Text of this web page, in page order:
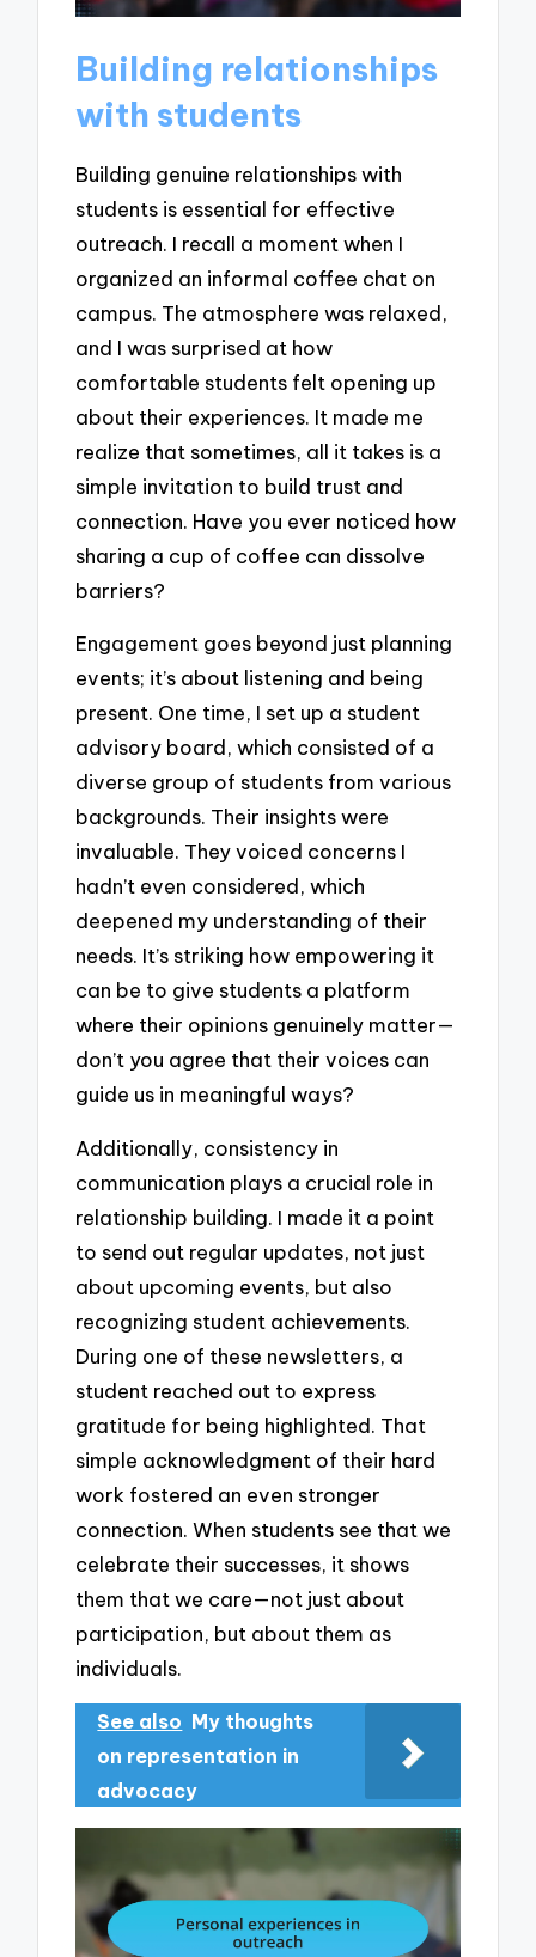
Building relationships
with students
Building genuine relationships with
students is essential for effective
outreach. I recall a moment when I
organized an informal coffee chat on
campus. The atmosphere was relaxed,
and I was surprised at how
comfortable students felt opening up
about their experiences. It made me
realize that sometimes, all it takes is a
simple invitation to build trust and
connection. Have you ever noticed how
sharing a cup of coffee can dissolve
barriers?
Engagement goes beyond just planning
events; it’s about listening and being
present. One time, I set up a student
advisory board, which consisted of a
diverse group of students from various
backgrounds. Their insights were
invaluable. They voiced concerns I
hadn’t even considered, which
deepened my understanding of their
needs. It’s striking how empowering it
can be to give students a platform
where their opinions genuinely matter—
don’t you agree that their voices can
guide us in meaningful ways?
Additionally, consistency in
communication plays a crucial role in
relationship building. I made it a point
to send out regular updates, not just
about upcoming events, but also
recognizing student achievements.
During one of these newsletters, a
student reached out to express
gratitude for being highlighted. That
simple acknowledgment of their hard
work fostered an even stronger
connection. When students see that we
celebrate their successes, it shows
them that we care—not just about
participation, but about them as
individuals.
See also My thoughts
on representation in
advocacy